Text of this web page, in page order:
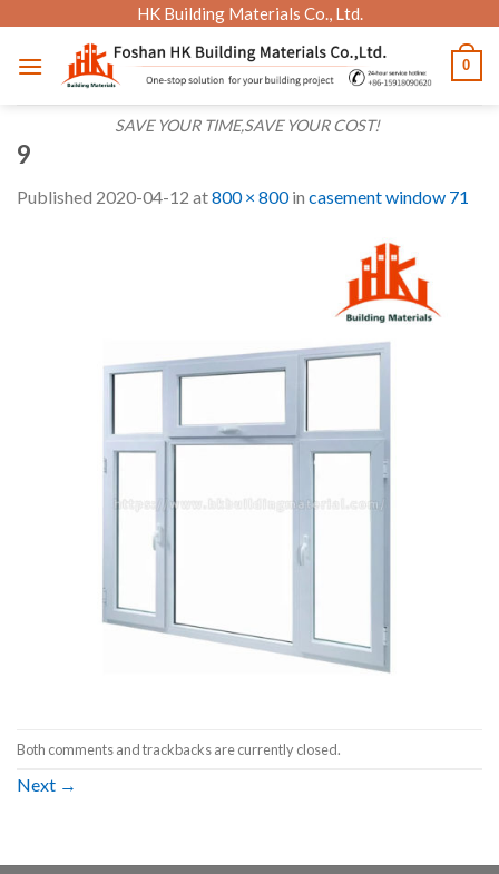
content
HK Building Materials Co., Ltd.
SAVE YOUR TIME,SAVE YOUR COST!
0
9
Published 2020-04-12 at800 × 800in casement window 71
Both comments and trackbacks are currently closed.
Next →